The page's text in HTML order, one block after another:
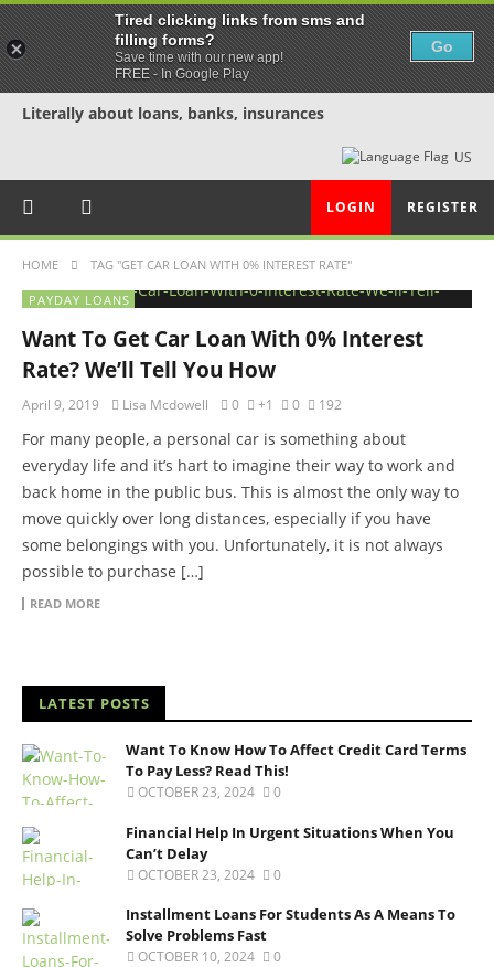
Literally about loans, banks, insurances
US
LOGIN REGISTER
HOME TAG "GET CAR LOAN WITH 0% INTEREST RATE"
PAYDAY LOANS
Want To Get Car Loan With 0% Interest
Rate? We’ll Tell You How
April 9, 2019 Lisa Mcdowell 0 +1 0 192
For many people, a personal car is something about
everyday life and it’s hart to imagine their way to work and
back home in the public bus. This is almost the only way to
move quickly over long distances, especially if you have
some belongings with you. Unfortunately, it is not always
possible to purchase […]
READ MORE
LATEST POSTS
Want To Know How To Affect Credit Card Terms
To Pay Less? Read This!
OCTOBER 23, 2024 0
Financial Help In Urgent Situations When You
Can’t Delay
OCTOBER 23, 2024 0
Installment Loans For Students As A Means To
Solve Problems Fast
OCTOBER 10, 2024 0
Tired clicking links from sms and
filling forms?
Save time with our new app!
FREE - In Google Play
Go